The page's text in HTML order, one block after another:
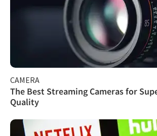
CAMERA
The Best Streaming Cameras for
Quality